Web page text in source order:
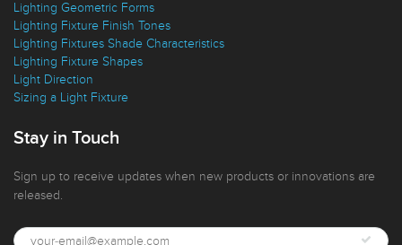
Lighting Technical Details
Lighting Geometric Forms
Lighting Fixture Finish Tones
Lighting Fixtures Shade Characteristics
Lighting Fixture Shapes
Light Direction
Sign up to receive updates when new products or innovations are